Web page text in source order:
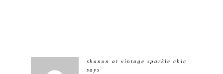
shanon at vintage sparkle chic
says